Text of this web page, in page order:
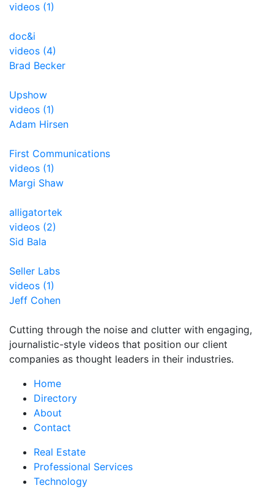
videos (1)
doc&i
videos (4)
Brad Becker
Upshow
videos (1)
Adam Hirsen
First Communications
videos (1)
Margi Shaw
alligatortek
videos (2)
Sid Bala
Seller Labs
videos (1)
Jeff Cohen
Cutting through the noise and clutter with engaging,
journalistic-style videos that position our client
companies as thought leaders in their industries.
Home
Directory
About
Contact
Real Estate
Professional Services
Technology